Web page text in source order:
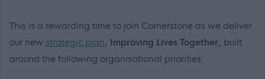
This is a rewarding time to join Cornerstone as we deliver
our new strategic plan, Improving Lives Together, built
around the following organisational priorities: